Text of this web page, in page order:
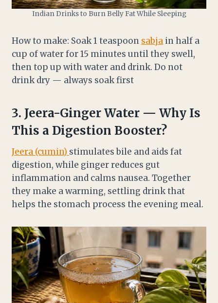
Indian Drinks to Burn Belly Fat While Sleeping
How to make: Soak 1 teaspoon sabja in half a
cup of water for 15 minutes until they swell,
then top up with water and drink. Do not
drink dry — always soak first
3. Jeera-Ginger Water — Why Is
This a Digestion Booster?
Jeera (cumin) stimulates bile and aids fat
digestion, while ginger reduces gut
inflammation and calms nausea. Together
they make a warming, settling drink that
helps the stomach process the evening meal.